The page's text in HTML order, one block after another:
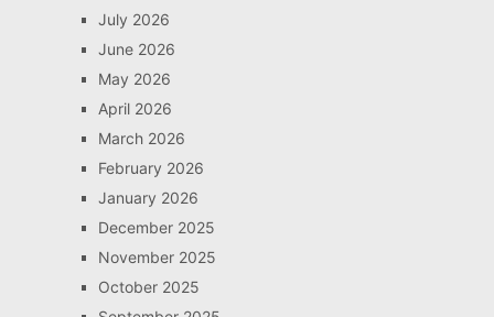
July 2026
June 2026
May 2026
April 2026
March 2026
February 2026
January 2026
December 2025
November 2025
October 2025